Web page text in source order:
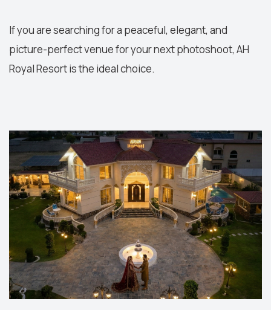
If you are searching for a peaceful, elegant, and
picture-perfect venue for your next photoshoot, AH
Royal Resort is the ideal choice.